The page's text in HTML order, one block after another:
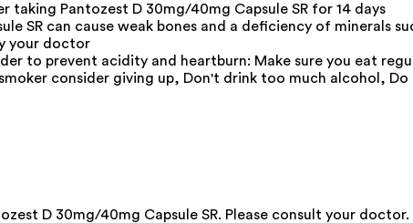
Pantozest D 30mg/40mg Capsule SR for 14 days
SR can cause weak bones and a deficiency of minerals
your doctor
to prevent acidity and heartburn: Make sure you eat
consider giving up, Don't drink too much alcohol,
D 30mg/40mg Capsule SR. Please consult your doctor.